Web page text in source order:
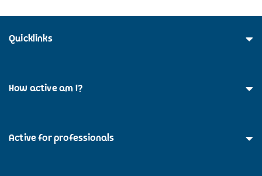
Quicklinks
How active am I?
Active for professionals